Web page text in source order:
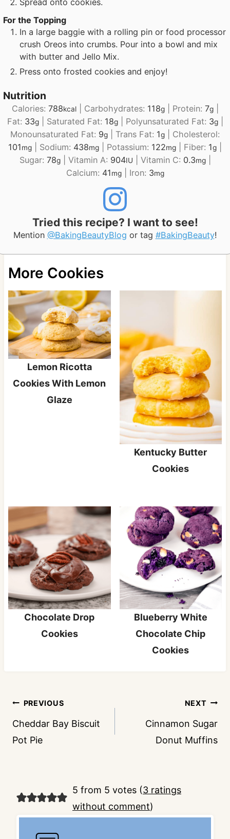
For the Topping
In a large baggie with a rolling pin or food processor
crush Oreos into crumbs. Pour into a bowl and mix
with butter and Jello Mix.
Press onto frosted cookies and enjoy!
Nutrition
Calories: 788kcal| Carbohydrates: 118g| Protein: 7g|
Fat: 33g| Saturated Fat: 18g| Polyunsaturated Fat: 3g|
Monounsaturated Fat: 9g Trans Fat: 1g
Cholesterol:
101mg Sodium: 438mg Potassium: 122mg Fiber: 1g
Sugar: 78g| Vitamin A: 904IU Vitamin C: 0.3mg|
Calcium: 41mg| Iron: 3mg
Tried this recipe? I want to see!
Mention @BakingBeautyBlog or tag #BakingBeauty!
More Cookies
Lemon Ricotta
Cookies With Lemon
Glaze
Kentucky Butter
Cookies
Chocolate Drop
Cookies
Blueberry White
Chocolate Chip
Cookies
Post
navigation
PREVIOUS
Cheddar Bay Biscuit
Pot Pie
NEXT
Cinnamon Sugar
Donut Muffins
5 from 5 votes (3 ratings
without comment)